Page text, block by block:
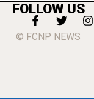
FOLLOW US
© FCNP NEWS